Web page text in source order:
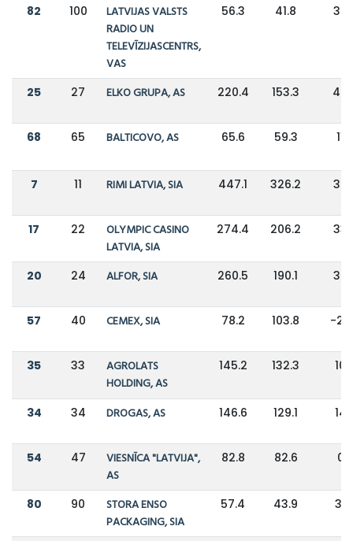
82 100
LATVIJAS VALSTS
RADIO UN
TELEVĪZIJASCENTRS,
VAS
56.3 41.8
25 27 ELKO GRUPA, AS 220.4 153.3
68 65 BALTICOVO, AS 65.6 59.3 11%
7 11 RIMI LATVIA, SIA 447.1 326.2
17 22
OLYMPIC CASINO
LATVIA, SIA
274.4 206.2
20 24 ALFOR, SIA 260.5 190.1
57 40 CEMEX, SIA 78.2 103.8 -
35 33
AGROLATS
HOLDING, AS
145.2 132.3
34 34 DROGAS, AS 146.6 129.1
54 47
VIESNĪCA "LATVIJA",
AS
82.8 82.6 0%
80 90
STORA ENSO
PACKAGING, SIA
57.4 43.9